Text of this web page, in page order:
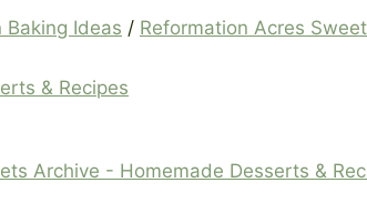
Ideas / Reformation Acres
& Recipes
Archive - Homemade Desserts &